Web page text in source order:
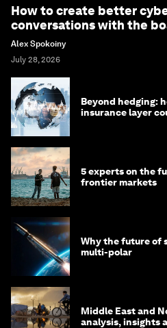
How to create better
conversations with the
Alex Spokoiny
July 28, 2026
Beyond hedging:
insurance layer
5 experts on the
frontier markets
Why the future of
multi-polar
Middle East and
analysis, insights